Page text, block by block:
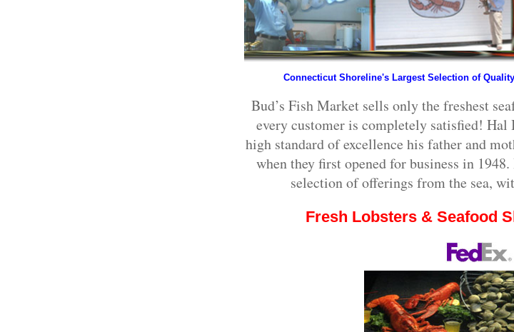
Connecticut Shoreline's Largest Selection of
Bud’s Fish Market sells only the freshest
every customer is completely satisfied! Hal
high standard of excellence his father and
when they first opened for business in
selection of offerings from the sea,
Fresh Lobsters & Seafood